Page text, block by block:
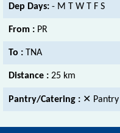
Dep Days: - M T W T F S
From : PR
To : TNA
Distance : 25 km
Pantry/Catering : ✕